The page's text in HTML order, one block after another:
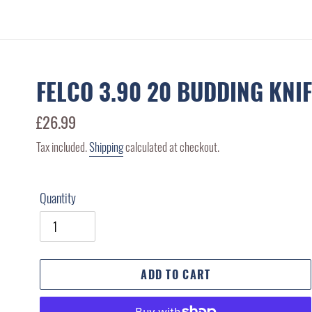
FELCO 3.90 20 BUDDING
Regular
price
£26.99
Tax included.Shippingcalculated at checkout.
Quantity
ADD TO CART